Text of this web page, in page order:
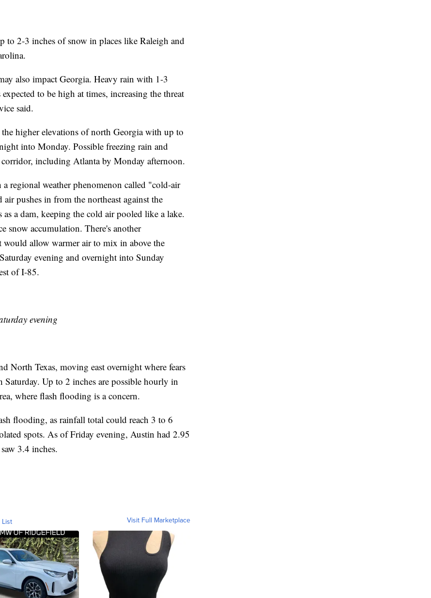
to 2-3 inches of snow in places like Raleigh and
also impact Georgia. Heavy rain with 1-3
to be high at times, increasing the threat
said.
higher elevations of north Georgia with up to
into Monday. Possible freezing rain and
including Atlanta by Monday afternoon.
regional weather phenomenon called "cold-air
pushes in from the northeast against the
a dam, keeping the cold air pooled like a lake.
snow accumulation. There's another
allow warmer air to mix in above the
evening and overnight into Sunday
of I-85.
evening
North Texas, moving east overnight where fears
Up to 2 inches are possible hourly in
where flash flooding is a concern.
flooding, as rainfall total could reach 3 to 6
spots. As of Friday evening, Austin had 2.95
3.4 inches.
List Visit Full Marketplace